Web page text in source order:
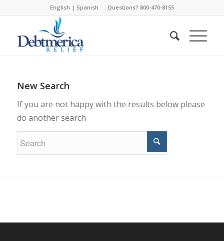
English | Spanish Questions? 800-470-8155
New Search
If you are not happy with the results below please
do another search